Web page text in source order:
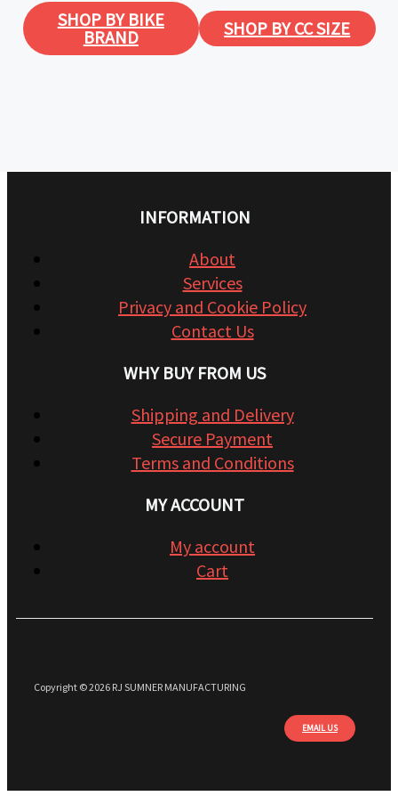
SHOP BY BIKE
BRAND
SHOP BY CC SIZE
INFORMATION
About
Services
Privacy and Cookie Policy
Contact Us
WHY BUY FROM US
Shipping and Delivery
Secure Payment
Terms and Conditions
MY ACCOUNT
My account
Cart
Copyright © 2026 RJ SUMNER MANUFACTURING
EMAIL US